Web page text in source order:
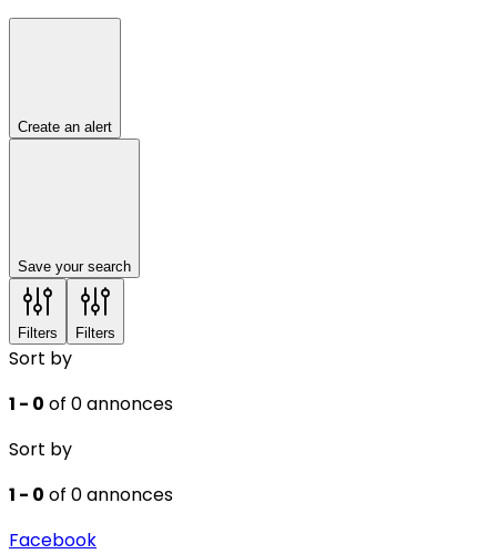
Create an alert
Save your search
Filters Filters
Sort by
1 - 0 of 0 annonces
Sort by
1 - 0 of 0 annonces
Facebook